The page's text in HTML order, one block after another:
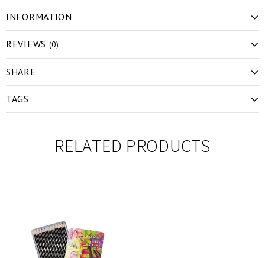
INFORMATION
REVIEWS (0)
SHARE
TAGS
RELATED PRODUCTS